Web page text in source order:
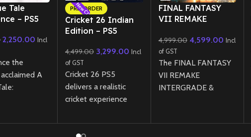
Tale
– PS5
2,250.00 Incl
the
A
New CD
PRE-ORDER
Cricket 26 Indian
Edition – PS5
4,499.00 3,299.00 Incl
of GST
Cricket 26 PS5
delivers a realistic
cricket experience
management career
New CD
FINAL FANTASY
VII REMAKE
REBIRTH Twin Pack
Physical Edition –
PS5
4,999.00 4,599.00 Incl
of GST
The FINAL FANTASY
VII REMAKE
INTERGRADE &
together the first two